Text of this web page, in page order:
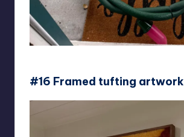
#16 Framed tufting artwork